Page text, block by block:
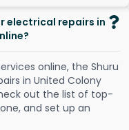
electrical repairs in
ervices online, the Shuru
airs in United Colony
eck out the list of top-
one, and set up an